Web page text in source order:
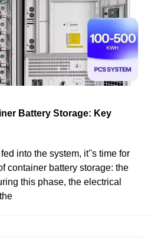
Battery Storage: Key
into the system, it''s time for
container battery storage: the
this phase, the electrical